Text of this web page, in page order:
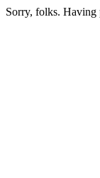
Sorry, folks. Having